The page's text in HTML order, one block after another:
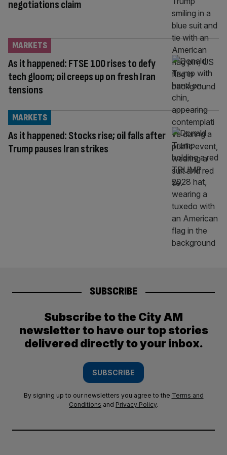
negotiations claim
As it happened: FTSE 100 rises to defy
tech gloom; oil creeps up on fresh Iran
tensions
MARKETS
As it happened: Stocks rise; oil falls after
Trump pauses Iran strikes
MARKETS
SUBSCRIBE
Subscribe to the City AM
newsletter to have our top stories
delivered directly to your inbox.
SUBSCRIBE
By signing up to our newsletters you agree to the Terms and
Conditions and Privacy Policy.